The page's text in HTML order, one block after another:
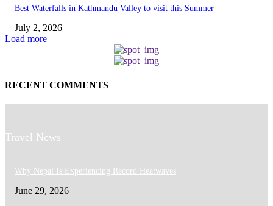
Best Waterfalls in Kathmandu Valley to visit this Summer
July 2, 2026
Load more
RECENT COMMENTS
Travel News
Why Nepal Is Experiencing Record Heatwaves
June 29, 2026